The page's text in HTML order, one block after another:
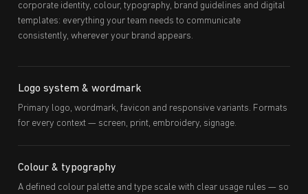
corporate identity, colour, typography, brand guidelines and digital
templates: everything your team needs to communicate
consistently, wherever your brand appears.
Logo system & wordmark
Primary logo, wordmark, favicon and responsive variants. Formats
for every context — screen, print, embroidery, signage.
Colour & typography
A defined colour palette and type scale with clear usage rules — so